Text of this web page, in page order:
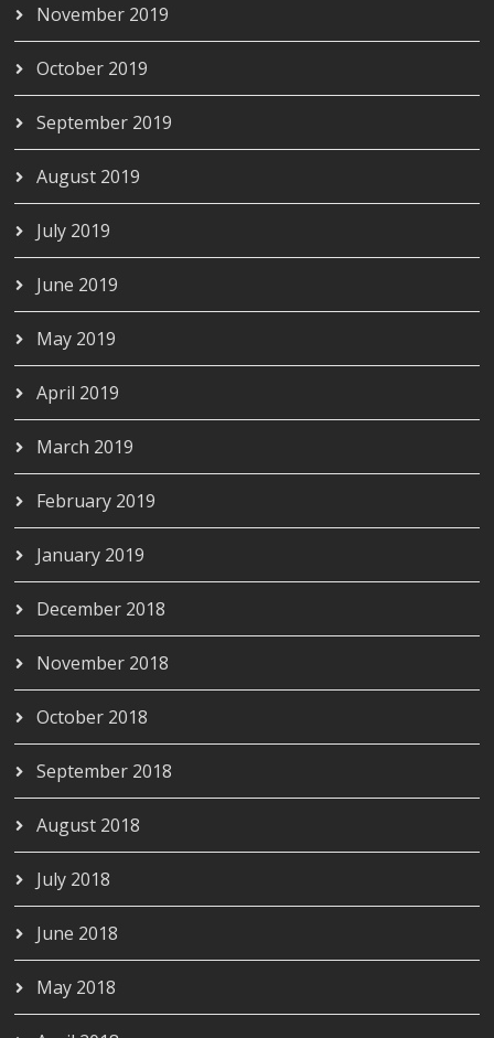
November 2019
October 2019
September 2019
August 2019
July 2019
June 2019
May 2019
April 2019
March 2019
February 2019
January 2019
December 2018
November 2018
October 2018
September 2018
August 2018
July 2018
June 2018
May 2018